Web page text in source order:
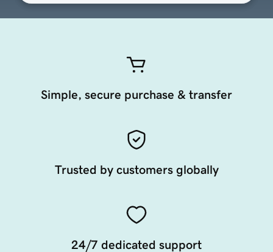
Simple, secure purchase & transfer
Trusted by customers globally
24/7 dedicated support